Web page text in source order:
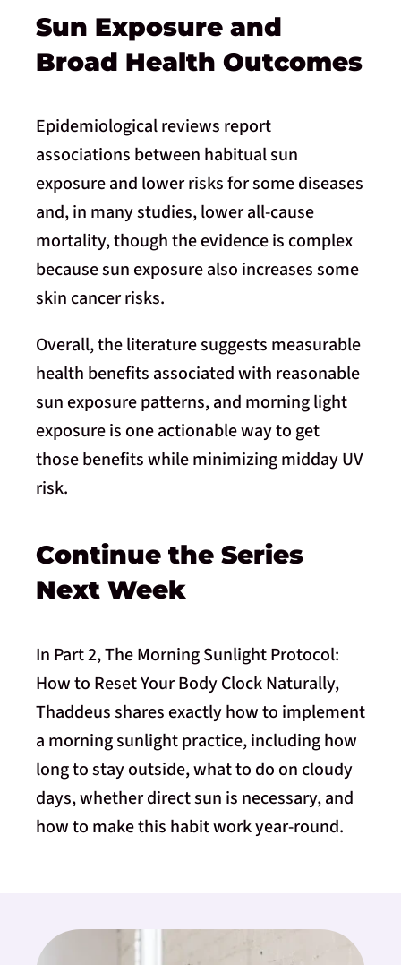
Sun Exposure and
Broad Health Outcomes
Epidemiological reviews report
associations between habitual sun
exposure and lower risks for some diseases
and, in many studies, lower all-cause
mortality, though the evidence is complex
because sun exposure also increases some
skin cancer risks.
Overall, the literature suggests measurable
health benefits associated with reasonable
sun exposure patterns, and morning light
exposure is one actionable way to get
those benefits while minimizing midday UV
risk.
Continue the Series
Next Week
In Part 2, The Morning Sunlight Protocol:
How to Reset Your Body Clock Naturally,
Thaddeus shares exactly how to implement
a morning sunlight practice, including how
long to stay outside, what to do on cloudy
days, whether direct sun is necessary, and
how to make this habit work year-round.